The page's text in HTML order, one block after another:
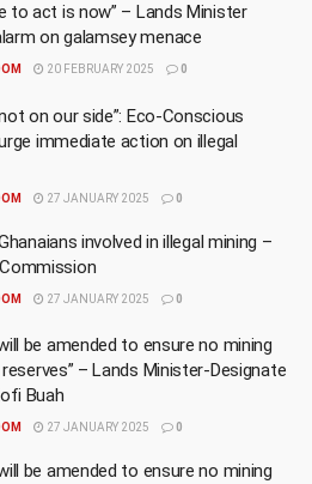
to act is now” – Lands Minister
on galamsey menace
20 FEBRUARY 2025 0
on our side”: Eco-Conscious
immediate action on illegal
27 JANUARY 2025 0
involved in illegal mining –
27 JANUARY 2025 0
be amended to ensure no mining
– Lands Minister-Designate
Buah
27 JANUARY 2025 0
be amended to ensure no mining